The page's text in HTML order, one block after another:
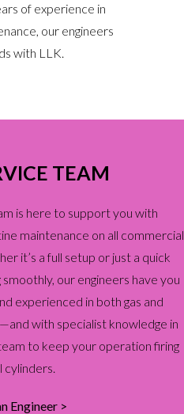
of experience in
our engineers
with LLK.
TEAM
is here to support you with
maintenance on all commercial
it’s a full setup or just a quick
our engineers have you
experienced in both gas and
with specialist knowledge in
to keep your operation firing
cylinders.
Engineer >